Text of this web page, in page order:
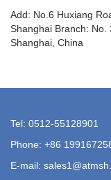
Add: No.6 Huxiang
Shanghai Branch: No.
Shanghai, China
Tel: 0512-55128901
Phone: +86
E-mail: